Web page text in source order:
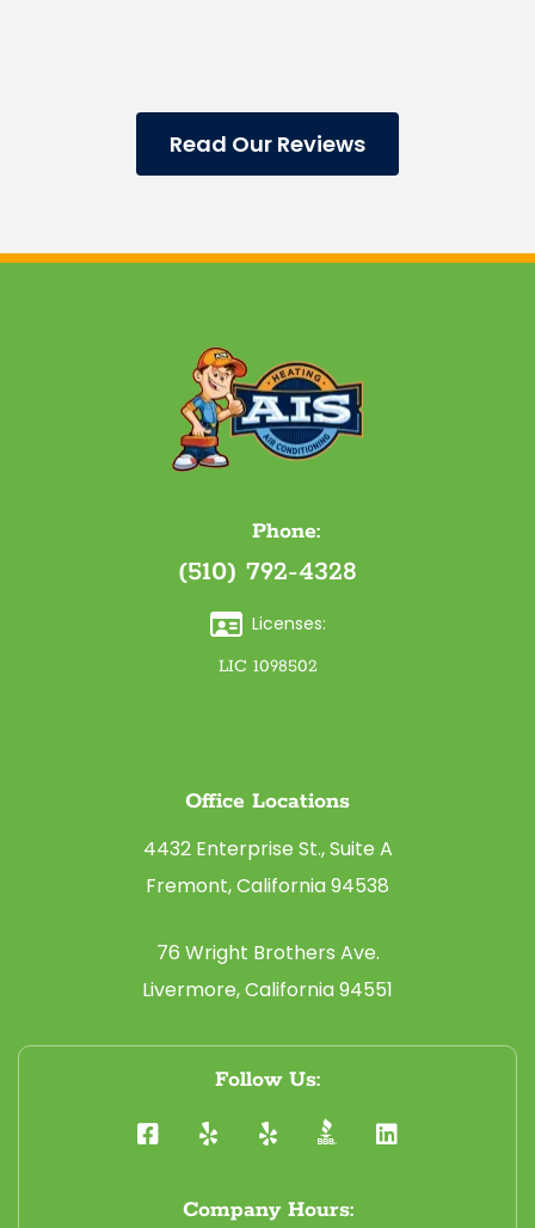
Read Our Reviews
Phone:
(510) 792-4328
Licenses:
LIC 1098502
Office Locations
4432 Enterprise St., Suite A
Fremont, California 94538
76 Wright Brothers Ave.
Livermore, California 94551
Follow Us:
Company Hours: